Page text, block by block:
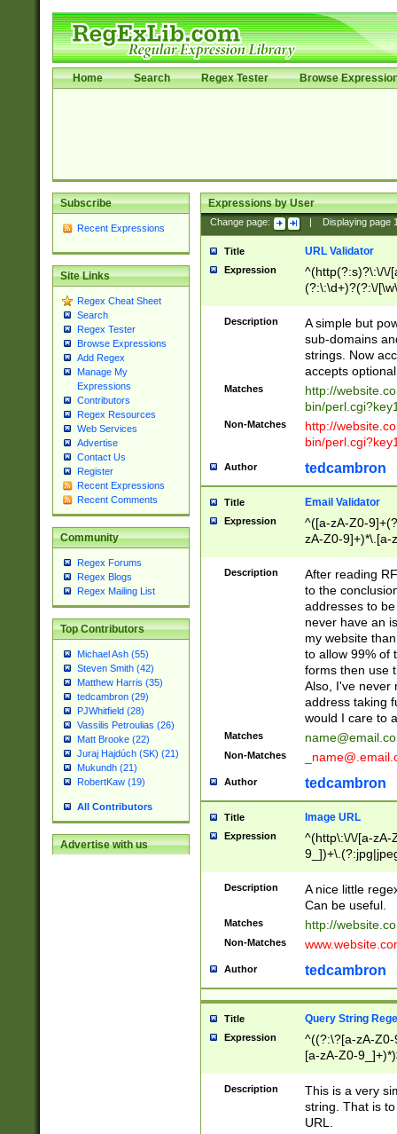
Home Search Regex Tester Browse
Subscribe
Recent Expressions
Site Links
Regex Cheat Sheet
Search
Regex Tester
Browse Expressions
Add Regex
Manage My
Expressions
Contributors
Regex Resources
Web Services
Advertise
Contact Us
Register
Recent Expressions
Recent Comments
Community
Regex Forums
Regex Blogs
Regex Mailing List
Top Contributors
Michael Ash (55)
Steven Smith (42)
Matthew Harris (35)
tedcambron (29)
PJWhitfield (28)
Vassilis Petroulias (26)
Matt Brooke (22)
Juraj Hajdúch (SK) (21)
Mukundh (21)
RobertKaw (19)
All Contributors
Advertise with us
Expressions by User
Change page: Displaying page
Title URL Validator
Expression
^(http(?:s)?\:\/\/
(?:\:\d+)?(?:\/
[\w\-
Description
A simple but
sub-domains
strings. Now
accepts
Matches
http://
bin/
Non-Matches
http://
bin/
Author tedcambron
Title Email Validator
Expression
^([a-zA-Z0-
zA-Z0-9]+)*\.[a-
Description
After reading
to the
addresses to
never have an
my website
to allow 99% of
forms then use
Also, I've never
address taking
would I care to
Matches
Non-Matches
Author tedcambron
Title Image URL
Expression
^(http\:\/\/[a-zA-
Description
A nice little
Can be useful.
Matches http://
Non-Matches
Author tedcambron
Title Query String
Expression
^((?:\?[a-zA-
[a-zA-Z0-
Description
This is a very
string. That is
URL.